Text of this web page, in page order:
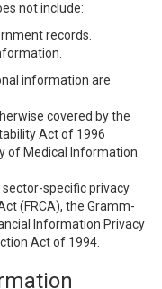
notinclude:
records.
information are
covered by the
Act of 1996
of Medical Information
specific privacy
(FRCA), the Gramm-
Information Privacy
Act of 1994.